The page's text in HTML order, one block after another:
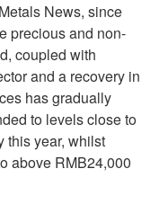
News, since
precious and non-
coupled with
and a recovery in
has gradually
to levels close to
this year, whilst
above RMB24,000